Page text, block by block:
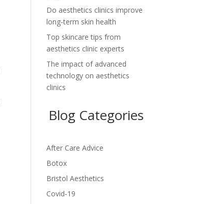
Do aesthetics clinics improve
long-term skin health
Top skincare tips from
aesthetics clinic experts
The impact of advanced
technology on aesthetics
clinics
Blog Categories
After Care Advice
Botox
Bristol Aesthetics
Covid-19